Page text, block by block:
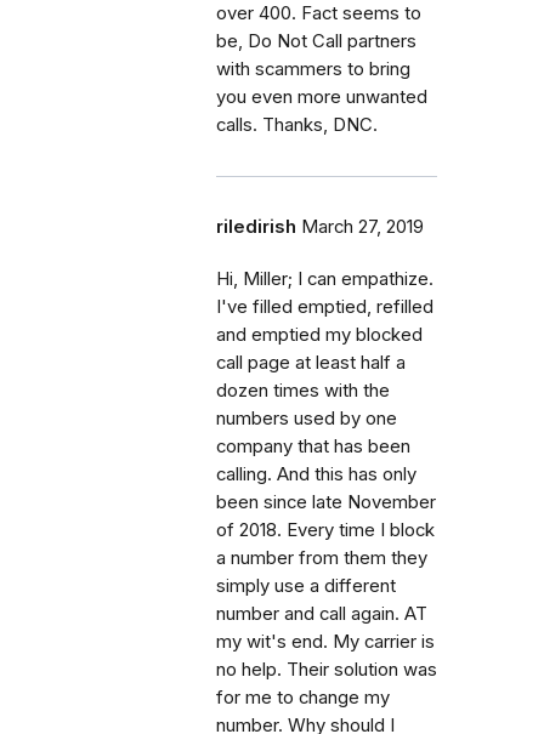
over 400. Fact seems to
be, Do Not Call partners
with scammers to bring
you even more unwanted
calls. Thanks, DNC.
riledirish March 27, 2019
Hi, Miller; I can empathize.
I've filled emptied, refilled
and emptied my blocked
call page at least half a
dozen times with the
numbers used by one
company that has been
calling. And this has only
been since late November
of 2018. Every time I block
a number from them they
simply use a different
number and call again. AT
my wit's end. My carrier is
no help. Their solution was
for me to change my
number. Why should I